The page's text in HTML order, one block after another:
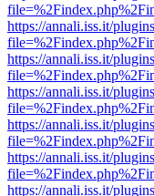
https://annali.iss.it/
https://annali.iss.it/
https://annali.iss.it/
https://annali.iss.it/
https://annali.iss.it/
https://annali.iss.it/